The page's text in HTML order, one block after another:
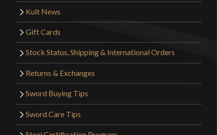
Kult News
Gift Cards
Stock Status, Shipping & International Orders
Returns & Exchanges
Sword Buying Tips
Sword Care Tips